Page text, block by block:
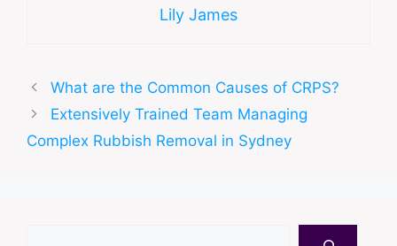
Lily James
What are the Common Causes of CRPS?
Extensively Trained Team Managing
Complex Rubbish Removal in Sydney